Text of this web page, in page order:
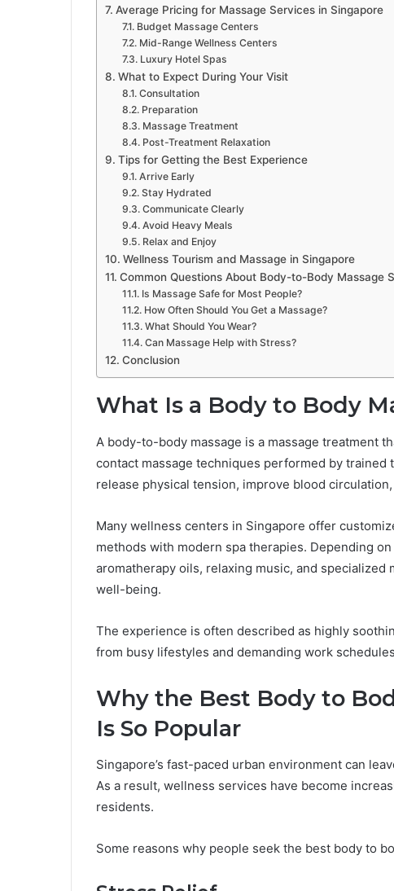
Average Pricing for Massage Services in Singapore
Budget Massage Centers
Mid-Range Wellness Centers
Luxury Hotel Spas
What to Expect During Your Visit
Consultation
Preparation
Massage Treatment
Post-Treatment Relaxation
Tips for Getting the Best Experience
Arrive Early
Stay Hydrated
Communicate Clearly
Avoid Heavy Meals
Relax and Enjoy
Wellness Tourism and Massage in Singapore
Common Questions About Body-to-Body Massage
Is Massage Safe for Most People?
How Often Should You Get a Massage?
What Should You Wear?
Can Massage Help with Stress?
Conclusion
What Is a Body to Body
A body-to-body massage is a massage treatment
contact massage techniques performed by
release physical tension, improve blood
Many wellness centers in Singapore offer
methods with modern spa therapies. Depending
aromatherapy oils, relaxing music, and
well-being.
The experience is often described as highly
from busy lifestyles and demanding work
Why the Best Body to
Is So Popular
Singapore’s fast-paced urban environment can
As a result, wellness services have become
residents.
Some reasons why people seek the best body to